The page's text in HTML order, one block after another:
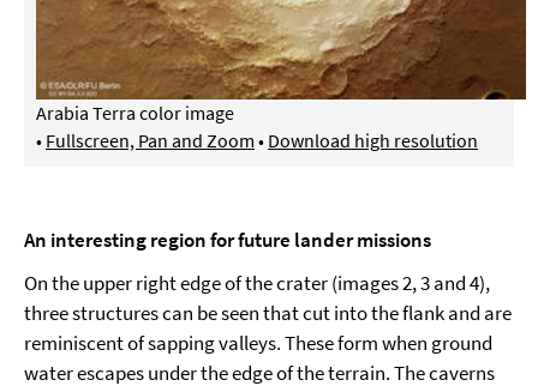
Arabia Terra color image
• Fullscreen, Pan and Zoom • Download high resolution
An interesting region for future lander missions
On the upper right edge of the crater (images 2, 3 and 4),
three structures can be seen that cut into the flank and are
reminiscent of sapping valleys. These form when ground
water escapes under the edge of the terrain. The caverns